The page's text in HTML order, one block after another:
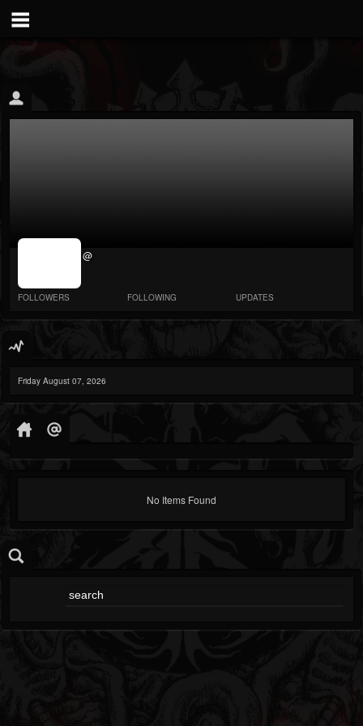
jrImage_display:
@
FOLLOWERS FOLLOWING UPDATES
Friday August 07, 2026
No Items Found